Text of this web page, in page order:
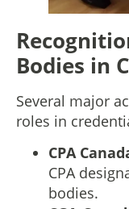
Bodies in
Several major
roles in
CPA
CPA
bodies.